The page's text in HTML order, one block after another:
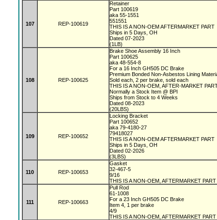
107 REP-100619
Retainer
Part 100619
aka 55-1551
551551
THIS IS A NON-OEM AFTERMARKET PART
Ships in 5 Days, OH
Dated 07-2023
(1LB)
108 REP-100625
Brake Shoe Assembly 16 Inch
Part 100625
aka 48-554-8
For a 16 Inch GH505 DC Brake
Premium Bonded Non-Asbestos Lining
Sold each, 2 per brake, sold each
THIS IS A NON-OEM, AFTER-MARKET
Normally a Stock Item @ BPI
Ships from Stock to 4 Weeks
Dated 08-2023
(20LBS)
109 REP-100652
Locking Bracket
Part 100652
aka 79-4180-27
79418027
THIS IS A NON-OEM AFTERMARKET PART
Ships in 5 Days, OH
Dated 02-2026
(3LBS)
110 REP-100653
Gasket
32-467-5
9/16
THIS IS A NON-OEM, AFTERMARKET PART
111 REP-100663
Pull Rod
61-1008
For a 23 Inch GH505 DC Brake
Item 4, 1 per brake
4/9
THIS IS A NON-OEM, AFTERMARKET PART